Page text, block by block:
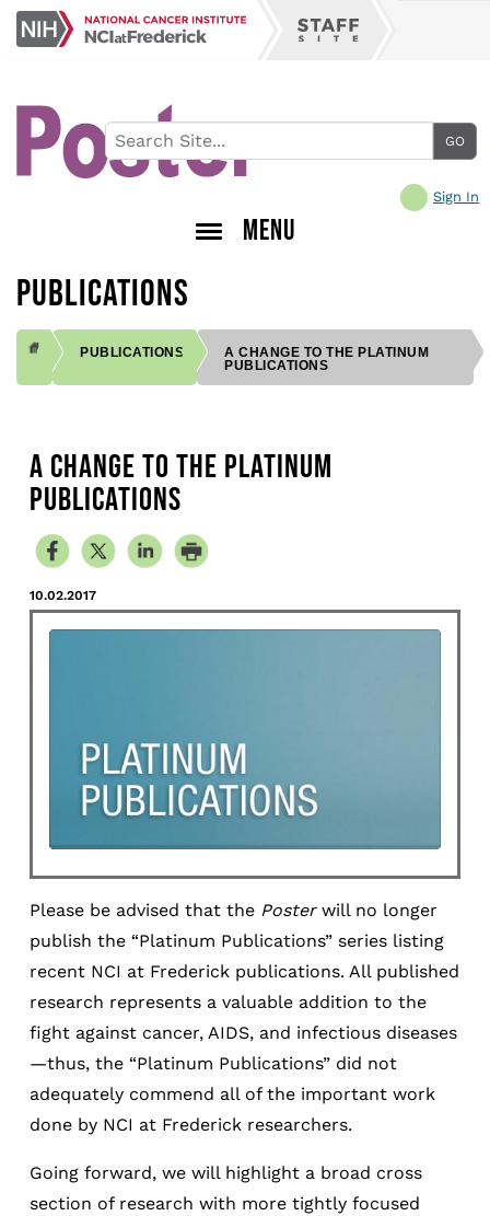
Skip
main
Sign In
MENU
PUBLICATIONS
PUBLICATIONS
A CHANGE TO THE PLATINUM
PUBLICATIONS
A CHANGE TO THE PLATINUM
PUBLICATIONS
10.02.2017
Please be advised that the Posterwill no longer
publish the “Platinum Publications” series listing
recent NCI at Frederick publications. All published
research represents a valuable addition to the
fight against cancer, AIDS, and infectious diseases
—thus, the “Platinum Publications” did not
adequately commend all of the important work
done by NCI at Frederick researchers.
Going forward, we will highlight a broad cross
section of research with more tightly focused